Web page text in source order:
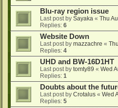
Blu-ray region issue
Last post by Sayaka « Thu
Replies: 6
Website Down
Last post by mazzachre «
Replies: 4
UHD and BW-16D1HT
Last post by tomty89 « Wed
Replies: 1
Doubts about the
Last post by Crotalus « Wed
Replies: 5